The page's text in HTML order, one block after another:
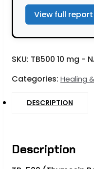
View full report
SKU: TB500 10 mg -
Categories: Healing
DESCRIPTION
Description